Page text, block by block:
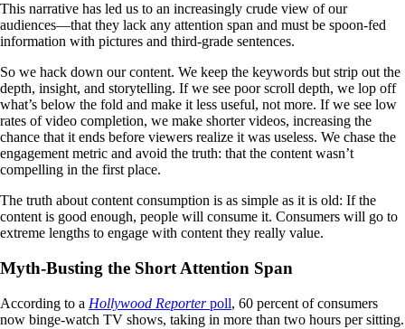
This narrative has led us to an increasingly crude view of our
audiences—that they lack any attention span and must be spoon-fed
information with pictures and third-grade sentences.
So we hack down our content. We keep the keywords but strip out the
depth, insight, and storytelling. If we see poor scroll depth, we lop off
what’s below the fold and make it less useful, not more. If we see low
rates of video completion, we make shorter videos, increasing the
chance that it ends before viewers realize it was useless. We chase the
engagement metric and avoid the truth: that the content wasn’t
compelling in the first place.
The truth about content consumption is as simple as it is old: If the
content is good enough, people will consume it. Consumers will go to
extreme lengths to engage with content they really value.
Myth-Busting the Short Attention Span
According to a Hollywood Reporterpoll, 60 percent of consumers
now binge-watch TV shows, taking in more than two hours per sitting.